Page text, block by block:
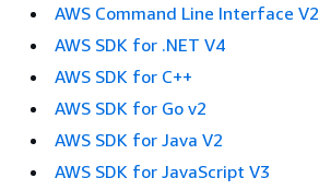
AWS Command Line Interface V2
AWS SDK for .NET V4
AWS SDK for C++
AWS SDK for Go v2
AWS SDK for Java V2
AWS SDK for JavaScript V3